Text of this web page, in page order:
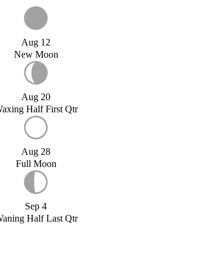
Aug 12
New Moon
Aug 20
Half First Qtr
Aug 28
Full Moon
Sep 4
Half Last Qtr